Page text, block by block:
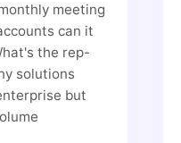
meeting
can it
the rep-
solutions
but